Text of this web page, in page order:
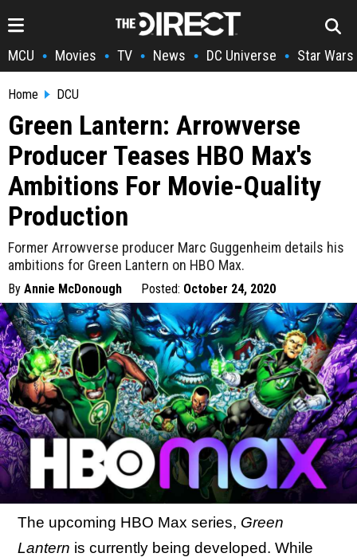
MCU • Movies • TV • News • DC Universe • Star Wars
Home DCU
Green Lantern: Arrowverse
Producer Teases HBO Max's
Ambitions For Movie-Quality
Production
Former Arrowverse producer Marc Guggenheim details his
ambitions for Green Lantern on HBO Max.
By Annie McDonough Posted: October 24, 2020
The upcoming HBO Max series, Green
Lantern is currently being developed. While